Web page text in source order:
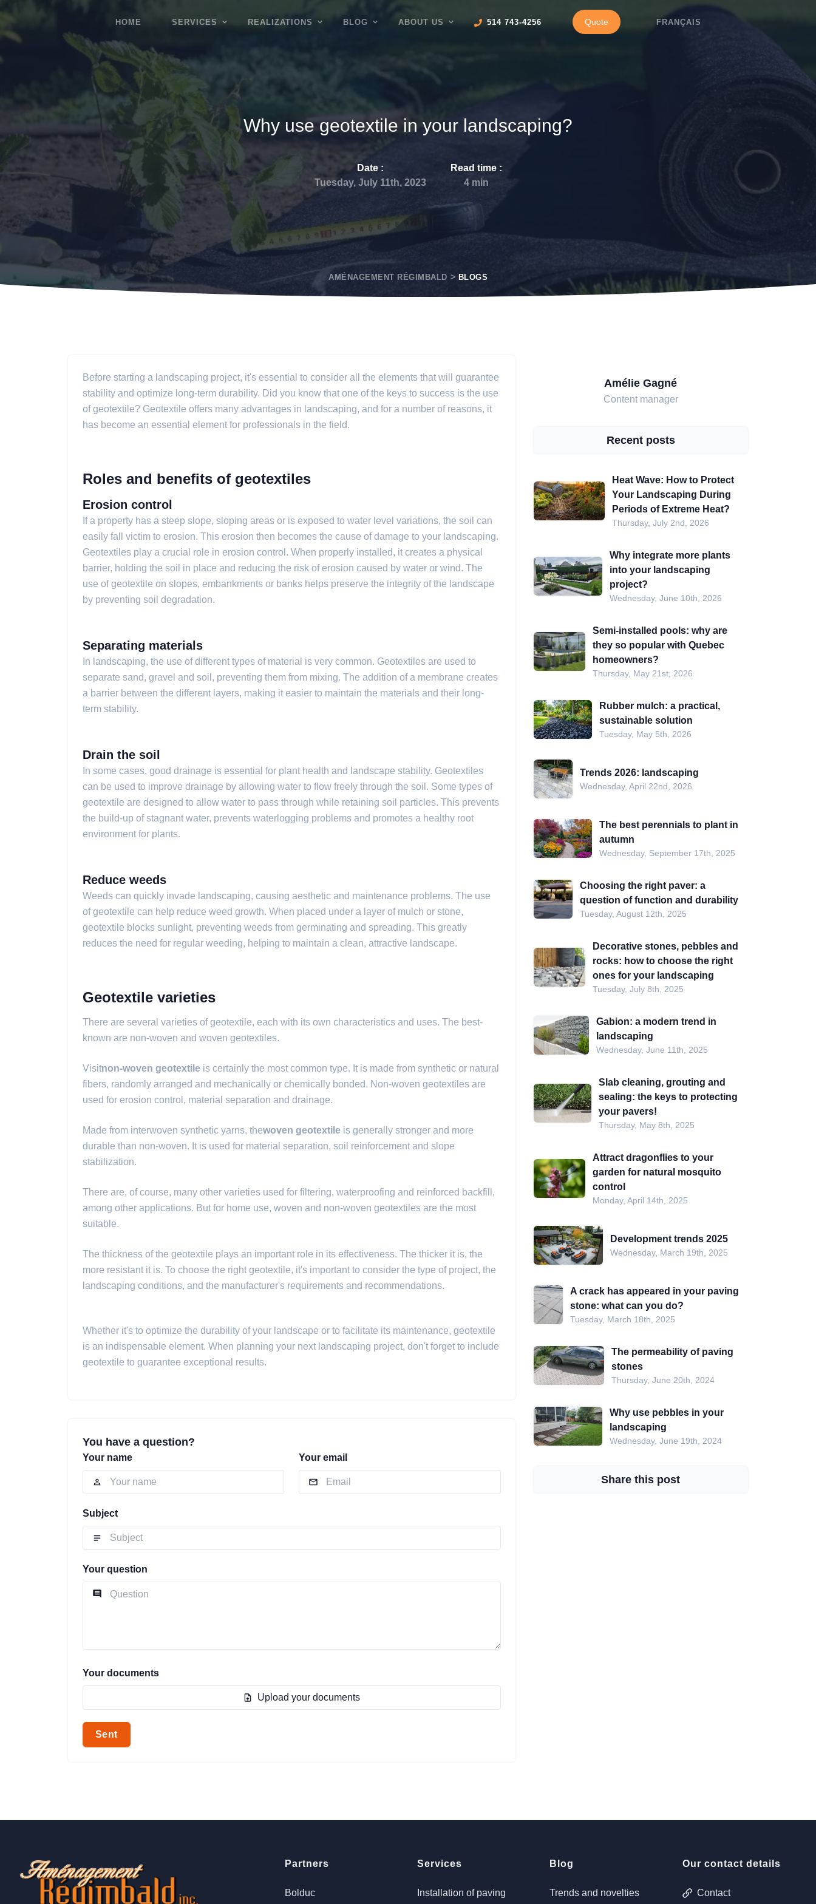
HOME SERVICES REALIZATIONS BLOG ABOUT US 514 743-4256 Quote FRANÇAIS
Why use geotextile in your landscaping?
Date :
Tuesday, July 11th, 2023
Read time:
4min
AMÉNAGEMENT RÉGIMBALD BLOGS
Before starting a landscaping project, it's essential to consider all the elements that will guarantee
stability and optimize long-term durability. Did you know that one of the keys to success is the use
of geotextile? Geotextile offers many advantages in landscaping, and for a number of reasons, it
has become an essential element for professionals in the field.
Roles and benefits of geotextiles
Erosion control
If a property has a steep slope, sloping areas or is exposed to water level variations, the soil can
easily fall victim to erosion. This erosion then becomes the cause of damage to your landscaping.
Geotextiles play a crucial role in erosion control. When properly installed, it creates a physical
barrier, holding the soil in place and reducing the risk of erosion caused by water or wind. The
use of geotextile on slopes, embankments or banks helps preserve the integrity of the landscape
by preventing soil degradation.
Separating materials
In landscaping, the use of different types of material is very common. Geotextiles are used to
separate sand, gravel and soil, preventing them from mixing. The addition of a membrane creates
a barrier between the different layers, making it easier to maintain the materials and their long-
term stability.
Drain the soil
In some cases, good drainage is essential for plant health and landscape stability. Geotextiles
can be used to improve drainage by allowing water to flow freely through the soil. Some types of
geotextile are designed to allow water to pass through while retaining soil particles. This prevents
the build-up of stagnant water, prevents waterlogging problems and promotes a healthy root
environment for plants.
Reduce weeds
Weeds can quickly invade landscaping, causing aesthetic and maintenance problems. The use
of geotextile can help reduce weed growth. When placed under a layer of mulch or stone,
geotextile blocks sunlight, preventing weeds from germinating and spreading. This greatly
reduces the need for regular weeding, helping to maintain a clean, attractive landscape.
Geotextile varieties
There are several varieties of geotextile, each with its own characteristics and uses. The best-
known are non-woven and woven geotextiles.
Visitnon-woven geotextile is certainly the most common type. It is made from synthetic or natural
fibers, randomly arranged and mechanically or chemically bonded. Non-woven geotextiles are
used for erosion control, material separation and drainage.
Made from interwoven synthetic yarns, thewoven geotextile is generally stronger and more
durable than non-woven. It is used for material separation, soil reinforcement and slope
stabilization.
There are, of course, many other varieties used for filtering, waterproofing and reinforced backfill,
among other applications. But for home use, woven and non-woven geotextiles are the most
suitable.
The thickness of the geotextile plays an important role in its effectiveness. The thicker it is, the
more resistant it is. To choose the right geotextile, it's important to consider the type of project, the
landscaping conditions, and the manufacturer's requirements and recommendations.
Whether it's to optimize the durability of your landscape or to facilitate its maintenance, geotextile
is an indispensable element. When planning your next landscaping project, don't forget to include
geotextile to guarantee exceptional results.
You have a question?
Your name Your email
Subject
Your question
Your documents
Upload your documents
Sent
Amélie Gagné
Content manager
Recent posts
Heat Wave: How to Protect
Your Landscaping During
Periods of Extreme Heat?
Thursday, July 2nd, 2026
Why integrate more plants
into your landscaping
project?
Wednesday, June 10th, 2026
Semi-installed pools: why are
they so popular with Quebec
homeowners?
Thursday, May 21st, 2026
Rubber mulch: a practical,
sustainable solution
Tuesday, May 5th, 2026
Trends 2026: landscaping
Wednesday, April 22nd, 2026
The best perennials to plant in
autumn
Wednesday, September 17th, 2025
Choosing the right paver: a
question of function and durability
Tuesday, August 12th, 2025
Decorative stones, pebbles and
rocks: how to choose the right
ones for your landscaping
Tuesday, July 8th, 2025
Gabion: a modern trend in
landscaping
Wednesday, June 11th, 2025
Slab cleaning, grouting and
sealing: the keys to protecting
your pavers!
Thursday, May 8th, 2025
Attract dragonflies to your
garden for natural mosquito
control
Monday, April 14th, 2025
Development trends 2025
Wednesday, March 19th, 2025
A crack has appeared in your paving
stone: what can you do?
Tuesday, March 18th, 2025
The permeability of paving
stones
Thursday, June 20th, 2024
Why use pebbles in your
landscaping
Wednesday, June 19th, 2024
Share this post
Partners
Bolduc
Services
Installation of paving
Blog
Trends and novelties
Our contact details
Contact